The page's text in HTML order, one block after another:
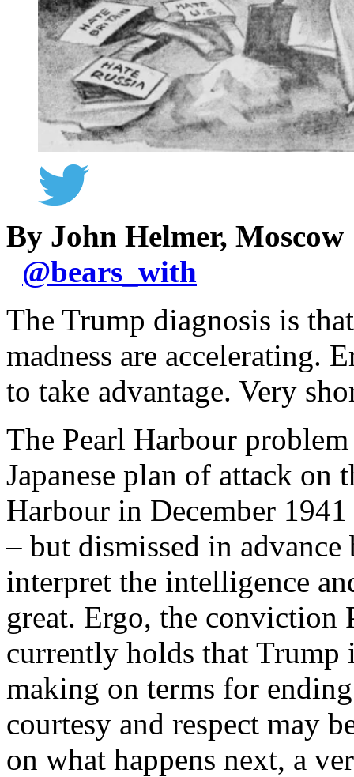
By John Helmer, Moscow
@bears_with
The Trump diagnosis is
madness are accelerating.
to take advantage. Very
The Pearl Harbour
Japanese plan of attack on
Harbour in December
– but dismissed in
interpret the intelligence
great. Ergo, the
currently holds that Trump
making on terms for
courtesy and respect may
on what happens next, a